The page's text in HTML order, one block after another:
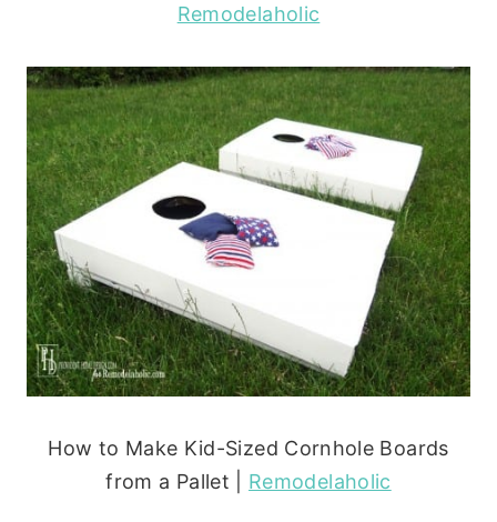
Remodelaholic
How to Make Kid-Sized Cornhole Boards
from a Pallet | Remodelaholic